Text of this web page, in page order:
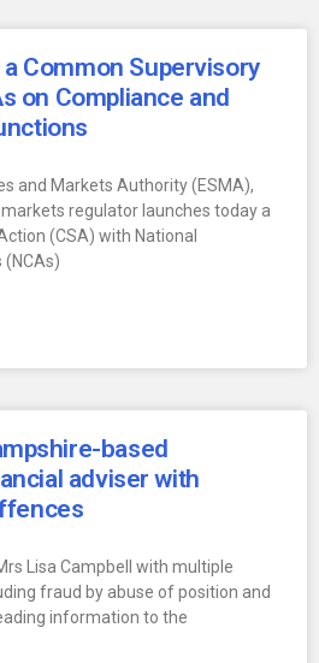
Common Supervisory
on Compliance and
and Markets Authority (ESMA),
markets regulator launches today a
(CSA) with National
based
adviser with
Lisa Campbell with multiple
fraud by abuse of position and
information to the